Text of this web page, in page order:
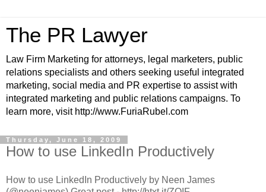
The PR Lawyer
Law Firm Marketing for attorneys, legal marketers, public
relations specialists and others seeking useful integrated
marketing, social media and PR expertise to assist with
integrated marketing and public relations campaigns. To
learn more, visit http://www.FuriaRubel.com
Thursday, June 18, 2009
How to use LinkedIn Productively
How to use LinkedIn Productively by Neen James